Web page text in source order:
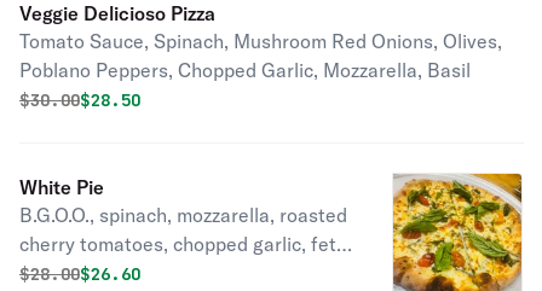
Veggie Delicioso Pizza
Tomato Sauce, Spinach, Mushroom Red Onions, Olives,
Poblano Peppers, Chopped Garlic, Mozzarella, Basil
Original price was
$30.00Discounted price is
$28.50
White Pie
B.G.O.O., spinach, mozzarella, roasted
cherry tomatoes, chopped garlic, feta
cheese, basil.
Original price was
$28.00Discounted price is
$26.60